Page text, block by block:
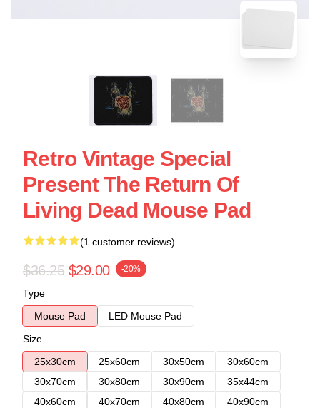
Retro Vintage Special
Present The Return Of
Living Dead Mouse Pad
(1 customer reviews)
$36.25 $29.00 -20%
Type
Mouse Pad
LED Mouse Pad
Size
25x30cm
25x60cm 30x50cm
30x60cm
30x70cm
30x80cm 30x90cm
35x44cm
40x60cm
40x70cm 40x80cm
40x90cm